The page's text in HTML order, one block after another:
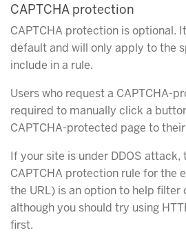
CAPTCHA protection
CAPTCHA protection is optional.
default and will only apply to the
include in a rule.
Users who request a CAPTCHA-
required to manually click a
CAPTCHA-protected page to
If your site is under DDOS
CAPTCHA protection rule for the
the URL) is an option to help
although you should try using
first.